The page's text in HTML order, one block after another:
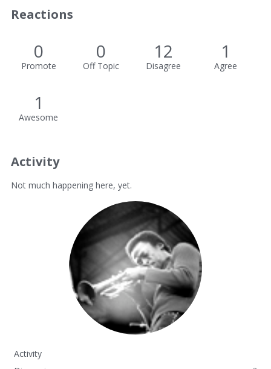
Reactions
0
Promote
0
Off Topic
12
Disagree
1
Agree
1
Awesome
Activity
Not much happening here, yet.
Activity